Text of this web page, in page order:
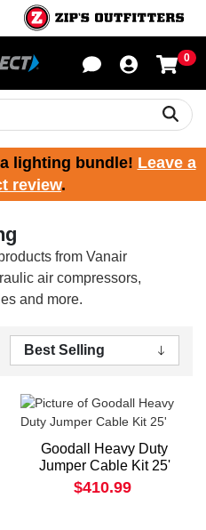
0
lighting bundle! Leave a
review.
from Vanair
air compressors,
and more.
Goodall Heavy Duty
Jumper Cable Kit 25'
$410.99